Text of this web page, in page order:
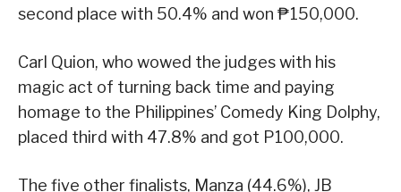
second place with 50.4% and won ₱150,000.
Carl Quion, who wowed the judges with his
magic act of turning back time and paying
homage to the Philippines’ Comedy King Dolphy,
placed third with 47.8% and got P100,000.
The five other finalists, Manza (44.6%), JB